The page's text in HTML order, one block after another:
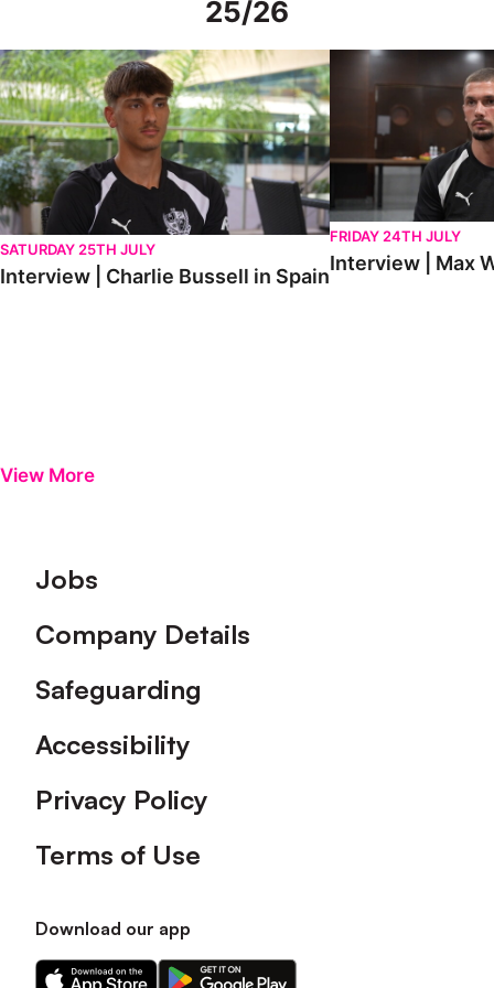
25/26
Interview | Charlie Bussell in Spain
SATURDAY 25TH JULY
Interview | Charlie Bussell in Spain
Interview | Max
FRIDAY 24TH JULY
Interview | Max
View More
Footer
Jobs
Company Details
Safeguarding
Accessibility
Privacy Policy
Terms of Use
Download our app
Download
Download